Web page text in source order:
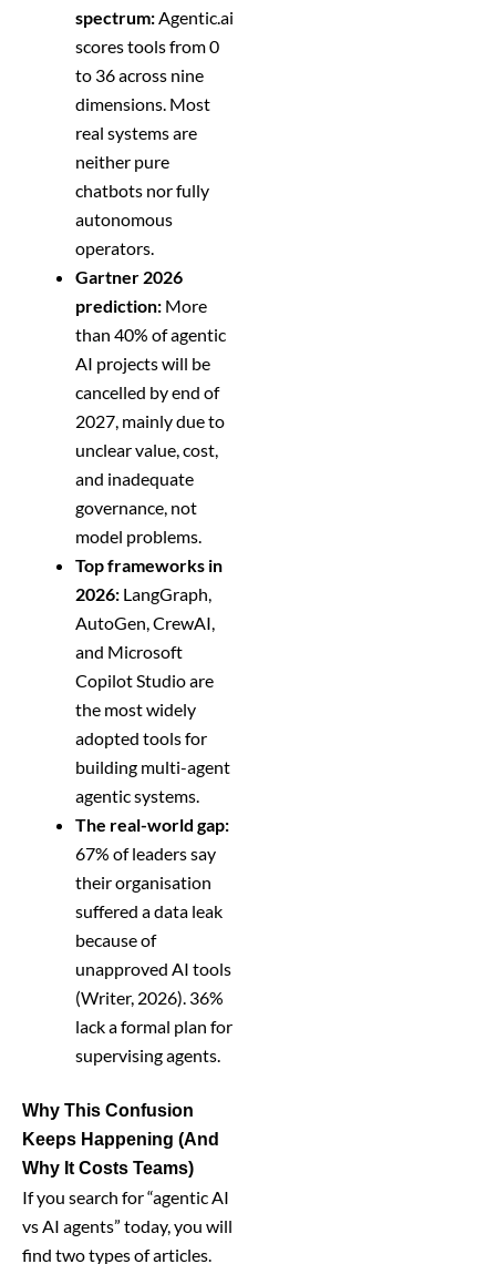
spectrum: Agentic.ai
scores tools from 0
to 36 across nine
dimensions. Most
real systems are
neither pure
chatbots nor fully
autonomous
operators.
Gartner 2026
prediction: More
than 40% of agentic
AI projects will be
cancelled by end of
2027, mainly due to
unclear value, cost,
and inadequate
governance, not
model problems.
Top frameworks in
2026: LangGraph,
AutoGen, CrewAI,
and Microsoft
Copilot Studio are
the most widely
adopted tools for
building multi-agent
agentic systems.
The real-world gap:
67% of leaders say
their organisation
suffered a data leak
because of
unapproved AI tools
(Writer, 2026). 36%
lack a formal plan for
supervising agents.
Why This Confusion
Keeps Happening (And
Why It Costs Teams)
If you search for “agentic AI
vs AI agents” today, you will
find two types of articles.